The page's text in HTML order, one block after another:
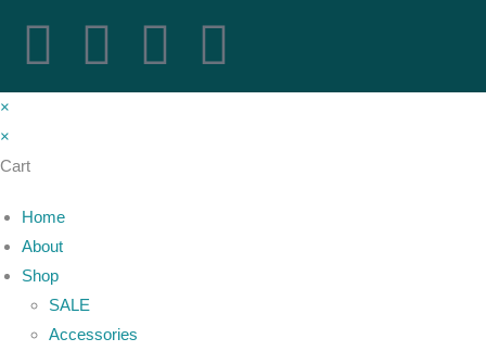
×
×
Cart
Home
About
Shop
SALE
Accessories